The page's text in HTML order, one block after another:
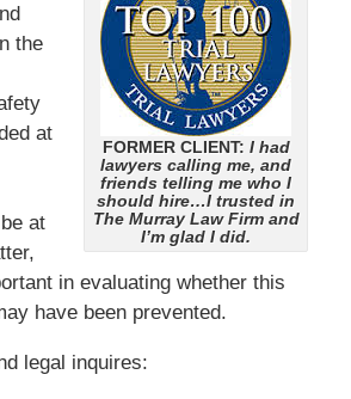
FORMER CLIENT: I had
lawyers calling me, and
friends telling me who I
should hire…I trusted in
The Murray Law Firm and
I’m glad I did.
the
at
at
in evaluating whether this
have been prevented.
legal inquires: